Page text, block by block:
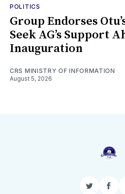
POLITICS
Group Endorses
Seek AG’s Support
Inauguration
CRS MINISTRY OF INFORMATION
August 5, 2026
Twitter